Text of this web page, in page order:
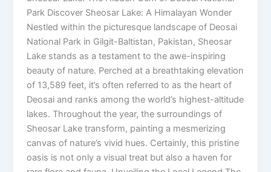
Park Discover Sheosar Lake: A Himalayan Wonder
Nestled within the picturesque landscape of Deosai
National Park in Gilgit-Baltistan, Pakistan, Sheosar
Lake stands as a testament to the awe-inspiring
beauty of nature. Perched at a breathtaking elevation
of 13,589 feet, it’s often referred to as the heart of
Deosai and ranks among the world’s highest-altitude
lakes. Throughout the year, the surroundings of
Sheosar Lake transform, painting a mesmerizing
canvas of nature’s vivid hues. Certainly, this pristine
oasis is not only a visual treat but also a haven for